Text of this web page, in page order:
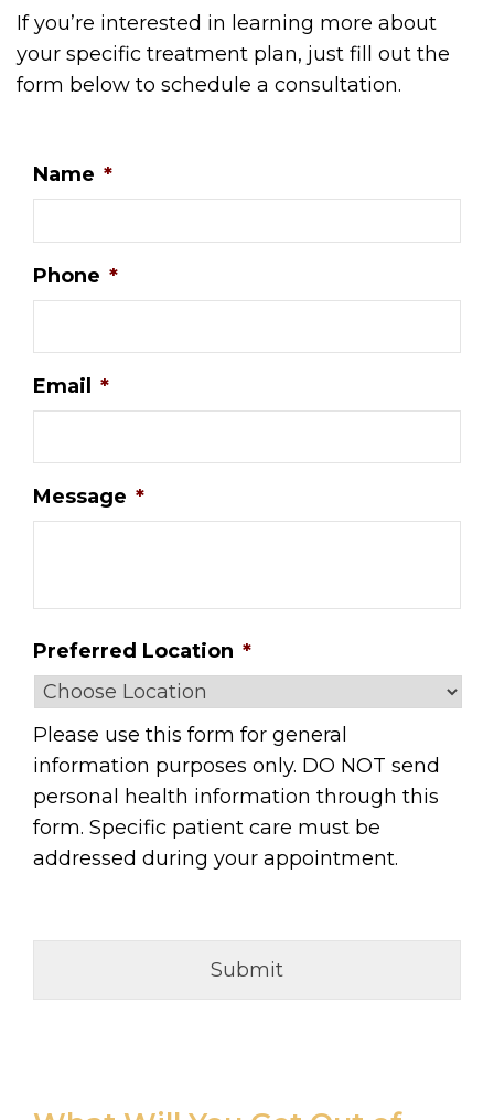
If you’re interested in learning more about
your specific treatment plan, just fill out the
form below to schedule a consultation.
Name *
Phone *
Email *
Message *
Preferred Location *
Please use this form for general
information purposes only. DO NOT send
personal health information through this
form. Specific patient care must be
addressed during your appointment.